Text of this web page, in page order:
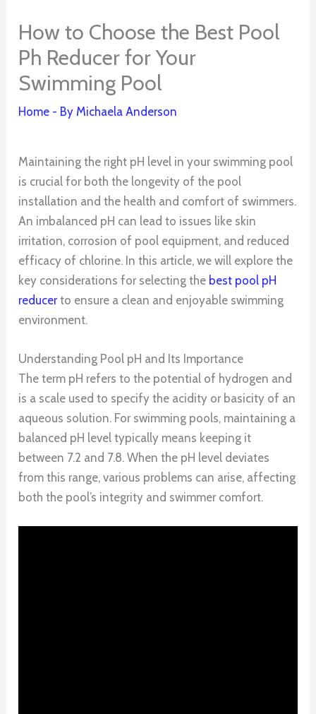
How to Choose the Best Pool
Ph Reducer for Your
Swimming Pool
Home - ByMichaela Anderson
Maintaining the right pH level in your swimming pool
is crucial for both the longevity of the pool
installation and the health and comfort of swimmers.
An imbalanced pH can lead to issues like skin
irritation, corrosion of pool equipment, and reduced
efficacy of chlorine. In this article, we will explore the
key considerations for selecting the best pool pH
reducerto ensure a clean and enjoyable swimming
environment.
Understanding Pool pH and Its Importance
The term pH refers to the potential of hydrogen and
is a scale used to specify the acidity or basicity of an
aqueous solution. For swimming pools, maintaining a
balanced pH level typically means keeping it
between 7.2 and 7.8. When the pH level deviates
from this range, various problems can arise, affecting
both the pool’s integrity and swimmer comfort.